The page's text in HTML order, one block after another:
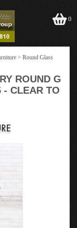
0
> Round Glass
ROUND G
- CLEAR TO